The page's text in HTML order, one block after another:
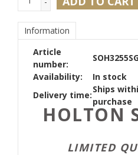
Information
Article
number:
Availability:
In stock
Delivery time:
Ships
purchase
HOLTON
LIMITED